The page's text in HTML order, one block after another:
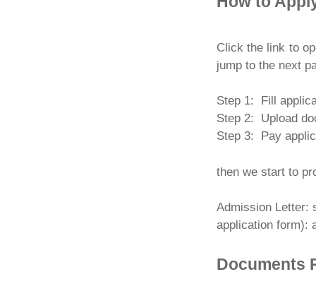
Click the link to
jump to the next
Step 1: Fill
Step 2: Upload
Step 3: Pay
then we start to
Admission Letter:
application form):
Documents